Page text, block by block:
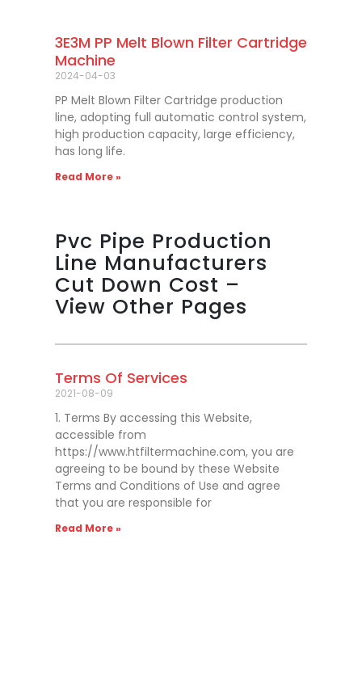
3E3M PP Melt Blown Filter Cartridge
Machine
2024-04-03
PP Melt Blown Filter Cartridge production
line, adopting full automatic control system,
high production capacity, large efficiency,
has long life.
Read More »
Pvc Pipe Production
Line Manufacturers
Cut Down Cost –
View Other Pages
Terms Of Services
2021-08-09
1. Terms By accessing this Website,
accessible from
https://www.htfiltermachine.com, you are
agreeing to be bound by these Website
Terms and Conditions of Use and agree
that you are responsible for
Read More »